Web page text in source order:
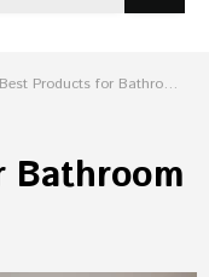
Best Products for Bathroom Renovation
Bathroom